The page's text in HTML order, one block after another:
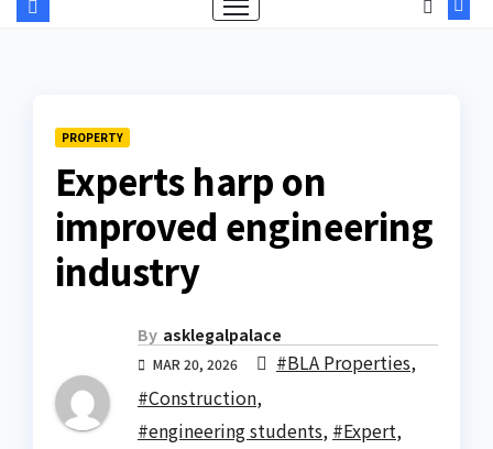
PROPERTY
Experts harp on
improved engineering
industry
By asklegalpalace
MAR 20, 2026 #BLA Properties,
#Construction,
#engineering students, #Expert,